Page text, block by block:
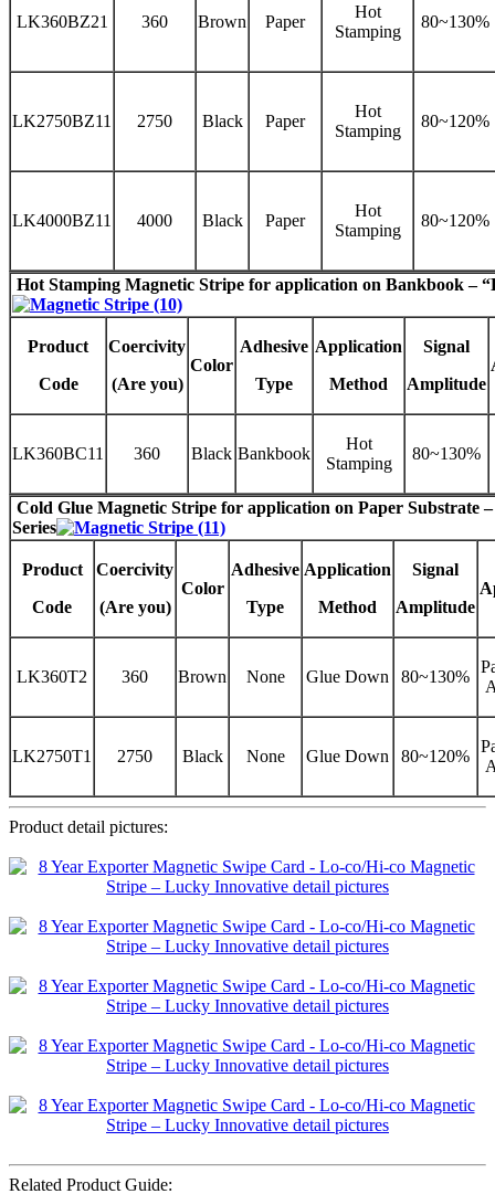
LK360BZ21 360 Brown Paper
Hot
Stamping
80~130%
LK2750BZ11 2750 Black Paper
Hot
Stamping
80~120%
LK4000BZ11 4000 Black Paper
Hot
Stamping
80~120%
Hot Stamping Magnetic Stripe for application on Bankbook –
Product
Code
Coercivity
(Are you)
Color
Adhesive
Type
Application
Method
Signal
Amplitude
LK360BC11 360 Black Bankbook
Hot
Stamping
80~130%
Cold Glue Magnetic Stripe for application on Paper Substrate
Series
Product
Code
Coercivity
(Are you)
Color
Adhesive
Type
Application
Method
Signal
Amplitude
LK360T2 360 Brown None Glue Down 80~130%
LK2750T1 2750 Black None Glue Down 80~120%
Product detail pictures:
Related Product Guide: